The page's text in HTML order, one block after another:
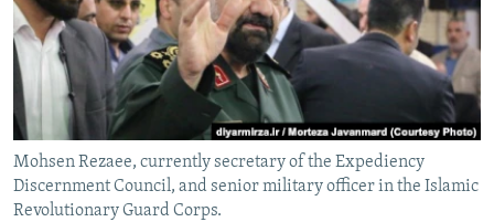
Mohsen Rezaee, currently secretary of the Expediency
Discernment Council, and senior military officer in the Islamic
Revolutionary Guard Corps.